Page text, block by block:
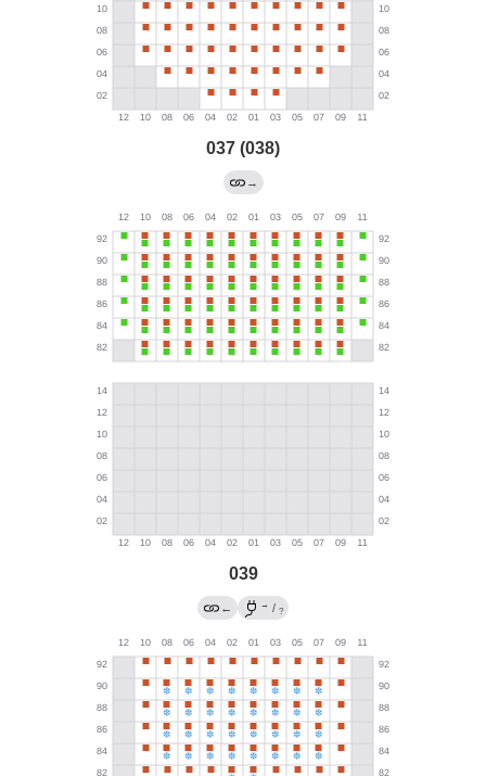
037 (038)
→
039
← → / ?